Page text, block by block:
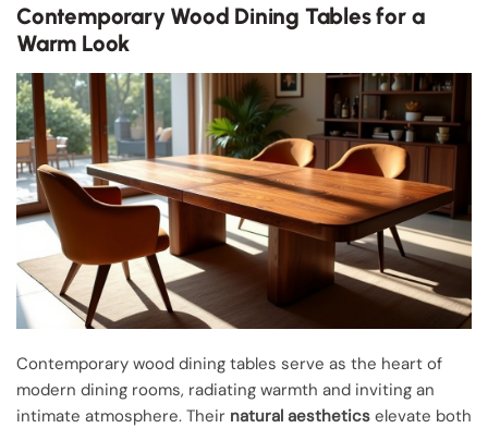
Contemporary Wood Dining Tables for a
Warm Look
Contemporary wood dining tables serve as the heart of
modern dining rooms, radiating warmth and inviting an
intimate atmosphere. Their natural aesthetics elevate both